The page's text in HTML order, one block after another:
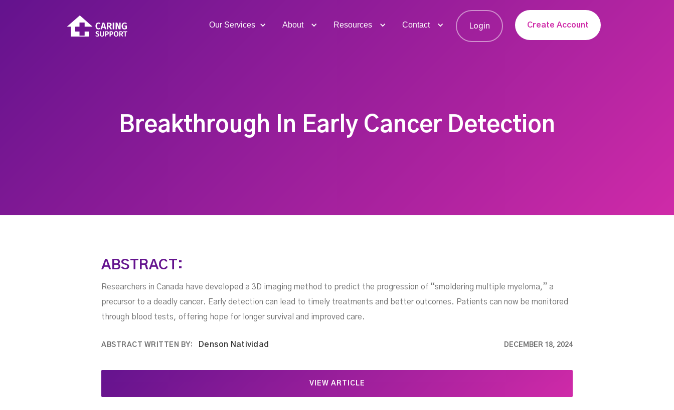
Our Services About Resources Contact Login Create Account
Breakthrough In Early Cancer Detection
ABSTRACT:
Researchers in Canada have developed a 3D imaging method to predict the progression of “smoldering multiple myeloma,” a
precursor to a deadly cancer. Early detection can lead to timely treatments and better outcomes. Patients can now be monitored
through blood tests, offering hope for longer survival and improved care.
ABSTRACT WRITTEN BY: Denson Natividad DECEMBER 18, 2024
VIEW ARTICLE